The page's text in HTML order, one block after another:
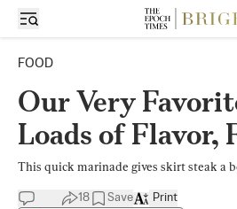
FOOD
Our Very
Loads of Flavor,
This quick marinade gives skirt steak a
18 Save Print